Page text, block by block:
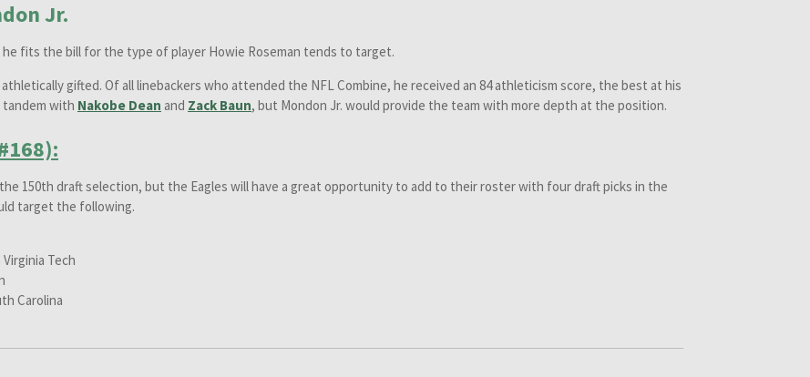
Jr.
he fits the bill for the type of player Howie Roseman tends to target.
gifted. Of all linebackers who attended the NFL Combine, he received an 84 athleticism score, the best at his
tandem with Nakobe Dean and Zack Baun, but Mondon Jr. would provide the team with more depth at the position.
150th draft selection, but the Eagles will have a great opportunity to add to their roster with four draft picks in the
target the following.
Tech
Carolina